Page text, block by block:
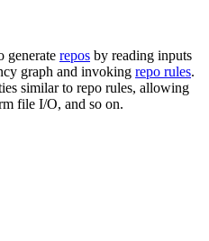
generate repos by reading inputs
graph and invoking repo rules.
similar to repo rules, allowing
file I/O, and so on.